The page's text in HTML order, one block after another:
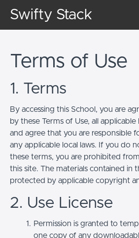
Swifty Stack
Terms of Use
1. Terms
By accessing this School, you are
by these Terms of Use, all
and agree that you are responsible
any applicable local laws. If you do
these terms, you are prohibited
this site. The materials contained in
protected by applicable copyright
2. Use License
Permission is granted to
one copy of any